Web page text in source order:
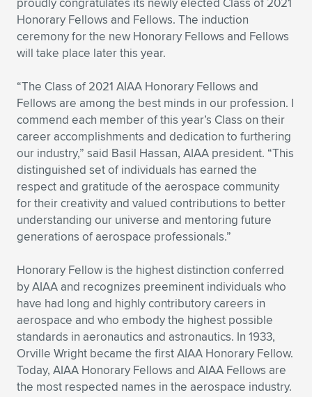
Expand subnavigation for previous item
Expand subnavigation for previous item
Expand subnavigation for previous item
Expand subnavigation for previous item
Expand subnavigation for previous item
Expand subnavigation for previous item
Expand subnavigation for previous item
Expand subnavigation for previous item
Expand subnavigation for previous item
Expand subnavigation for previous item
Expand subnavigation for previous item
Expand subnavigation for previous item
Expand subnavigation for previous item
Expand subnavigation for previous item
Expand subnavigation for previous item
Expand subnavigation for previous item
Expand subnavigation for previous item
Honorary Fellows and Fellows. The induction
ceremony for the new Honorary Fellows and Fellows
will take place later this year.
“The Class of 2021 AIAA Honorary Fellows and
Fellows are among the best minds in our profession. I
commend each member of this year’s Class on their
career accomplishments and dedication to furthering
our industry,” said Basil Hassan, AIAA president. “This
distinguished set of individuals has earned the
respect and gratitude of the aerospace community
for their creativity and valued contributions to better
understanding our universe and mentoring future
generations of aerospace professionals.”
Honorary Fellow is the highest distinction conferred
by AIAA and recognizes preeminent individuals who
have had long and highly contributory careers in
aerospace and who embody the highest possible
standards in aeronautics and astronautics. In 1933,
Orville Wright became the first AIAA Honorary Fellow.
Today, AIAA Honorary Fellows and AIAA Fellows are
the most respected names in the aerospace industry.